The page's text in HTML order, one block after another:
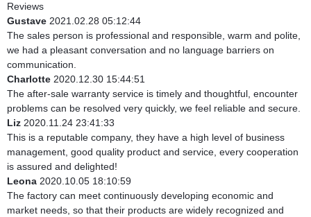
Reviews
Gustave 2021.02.28 05:12:44
The sales person is professional and responsible, warm and polite,
we had a pleasant conversation and no language barriers on
communication.
Charlotte 2020.12.30 15:44:51
The after-sale warranty service is timely and thoughtful, encounter
problems can be resolved very quickly, we feel reliable and secure.
Liz 2020.11.24 23:41:33
This is a reputable company, they have a high level of business
management, good quality product and service, every cooperation
is assured and delighted!
Leona 2020.10.05 18:10:59
The factory can meet continuously developing economic and
market needs, so that their products are widely recognized and